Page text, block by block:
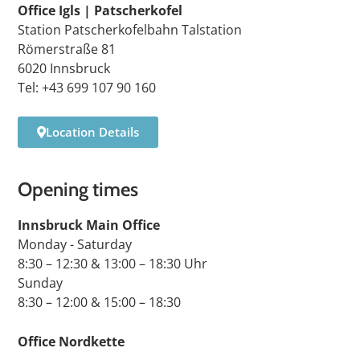
Office Igls | Patscherkofel
Station Patscherkofelbahn Talstation
Römerstraße 81
6020 Innsbruck
Tel: +43 699 107 90 160
Location Details
Opening times
Innsbruck Main Office
Monday - Saturday
8:30 – 12:30 & 13:00 – 18:30 Uhr
Sunday
8:30 – 12:00 & 15:00 – 18:30
Office Nordkette